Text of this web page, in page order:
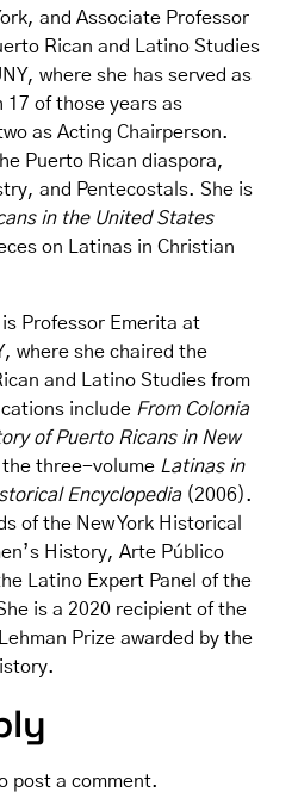
and Associate Professor
Rican and Latino Studies
where she has served as
17 of those years as
as Acting Chairperson.
Puerto Rican diaspora,
and Pentecostals. She is
in the United States
on Latinas in Christian
is Professor Emerita at
where she chaired the
and Latino Studies from
include From Colonia
of Puerto Ricans in New
three-volume Latinas in
Encyclopedia(2006).
of the New York Historical
History, Arte Público
Latino Expert Panel of the
is a 2020 recipient of the
Prize awarded by the
post a comment.